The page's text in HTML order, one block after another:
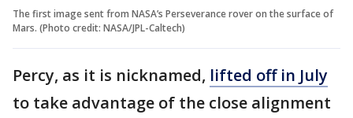
The first image sent from NASA’s Perseverance rover on the surface of
Mars. (Photo credit: NASA/JPL-Caltech)
Percy, as it is nicknamed, lifted off in July
to take advantage of the close alignment